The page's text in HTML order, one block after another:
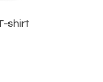
shirt